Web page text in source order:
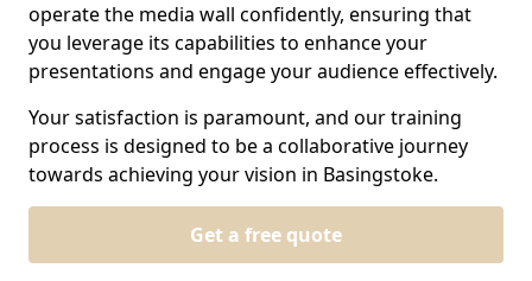
operate the media wall confidently, ensuring that
you leverage its capabilities to enhance your
presentations and engage your audience effectively.
Your satisfaction is paramount, and our training
process is designed to be a collaborative journey
towards achieving your vision in Basingstoke.
Get a free quote